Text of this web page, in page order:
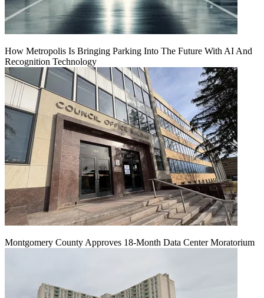
How Metropolis Is Bringing Parking Into The Future With AI And
Recognition Technology
Montgomery County Approves 18-Month Data Center Moratorium